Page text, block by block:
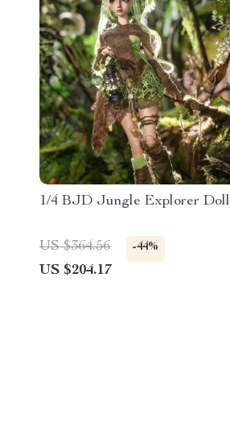
1/4 BJD Jungle Explorer Doll
US $364.56 -44%
US $204.17